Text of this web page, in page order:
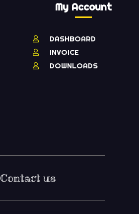
My Account
DASHBOARD
INVOICE
DOWNLOADS
Contact us